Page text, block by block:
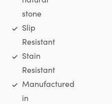
stone
Slip
Resistant
Stain
Resistant
Manufactured
in